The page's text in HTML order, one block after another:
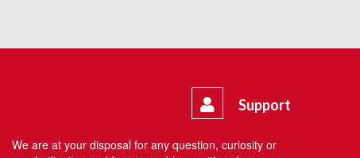
Support
We are at your disposal for any question, curiosity or